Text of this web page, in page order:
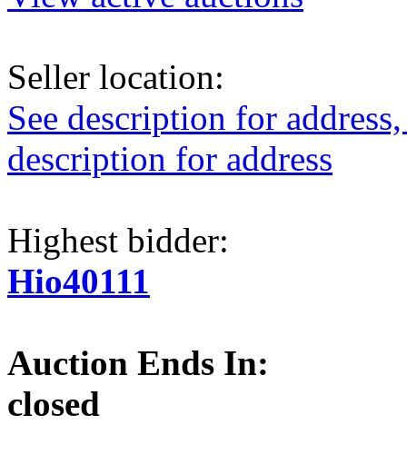
Seller location:
See description for
description for address
Highest bidder:
Hio40111
Auction Ends In:
closed